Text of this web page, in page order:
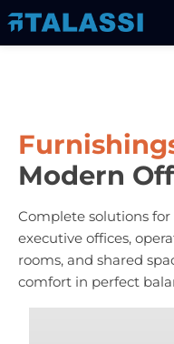
Modern
Complete solutions
executive offices,
rooms, and shared
comfort in perfect